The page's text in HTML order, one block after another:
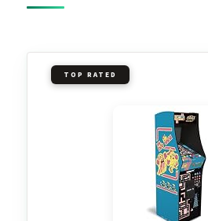
TOP RATED